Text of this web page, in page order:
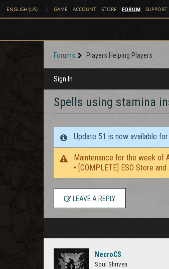
ENGLISH (US) | GAME ACCOUNT STORE FORUM SUPPORT
Forums Players Helping Players
Sign In
Spells using stamina
Update 51 is now available
Maintenance for the week of
• [COMPLETE] ESO Store
LEAVE A REPLY
NecroCS
Soul Shriven